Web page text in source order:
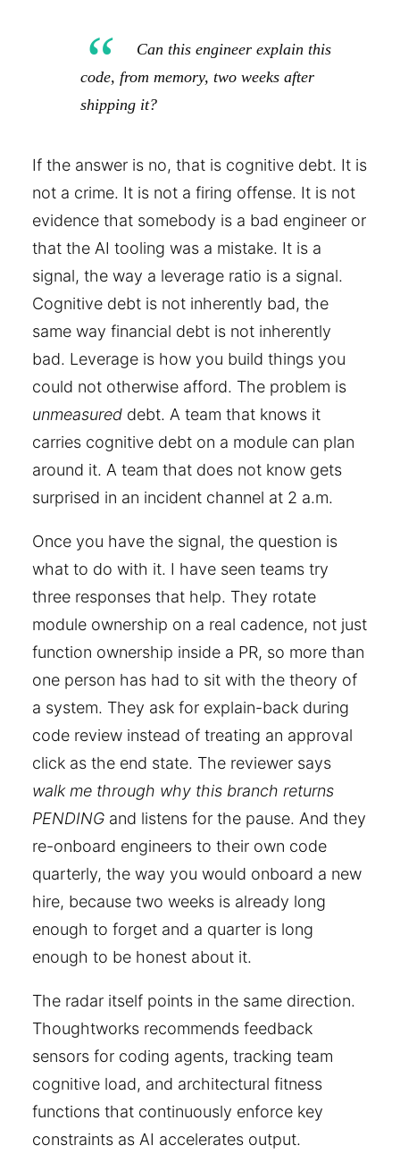
Can this engineer explain this
code, from memory, two weeks after
shipping it?
If the answer is no, that is cognitive debt. It is
not a crime. It is not a firing offense. It is not
evidence that somebody is a bad engineer or
that the AI tooling was a mistake. It is a
signal, the way a leverage ratio is a signal.
Cognitive debt is not inherently bad, the
same way financial debt is not inherently
bad. Leverage is how you build things you
could not otherwise afford. The problem is
unmeasured debt. A team that knows it
carries cognitive debt on a module can plan
around it. A team that does not know gets
surprised in an incident channel at 2 a.m.
Once you have the signal, the question is
what to do with it. I have seen teams try
three responses that help. They rotate
module ownership on a real cadence, not just
function ownership inside a PR, so more than
one person has had to sit with the theory of
a system. They ask for explain-back during
code review instead of treating an approval
click as the end state. The reviewer says
walk me through why this branch returns
PENDING and listens for the pause. And they
re-onboard engineers to their own code
quarterly, the way you would onboard a new
hire, because two weeks is already long
enough to forget and a quarter is long
enough to be honest about it.
The radar itself points in the same direction.
Thoughtworks recommends feedback
sensors for coding agents, tracking team
cognitive load, and architectural fitness
functions that continuously enforce key
constraints as AI accelerates output.